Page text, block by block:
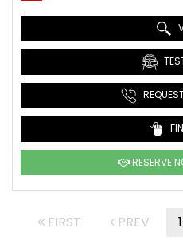
RESERVE
FIRST PREV 1